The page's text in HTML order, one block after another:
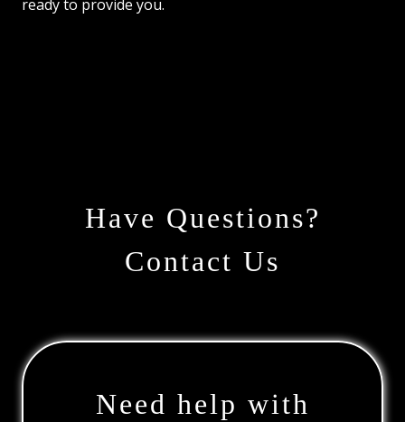
ready to provide you.
Have Questions?
Contact Us
Need help with